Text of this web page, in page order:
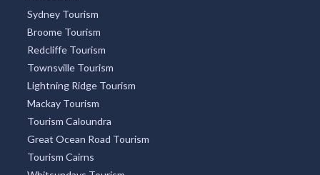
Freycinet National Park
OUR PARTNERS
Pubs and Clubs
Attractions
Sydney Tourism
Broome Tourism
Redcliffe Tourism
Townsville Tourism